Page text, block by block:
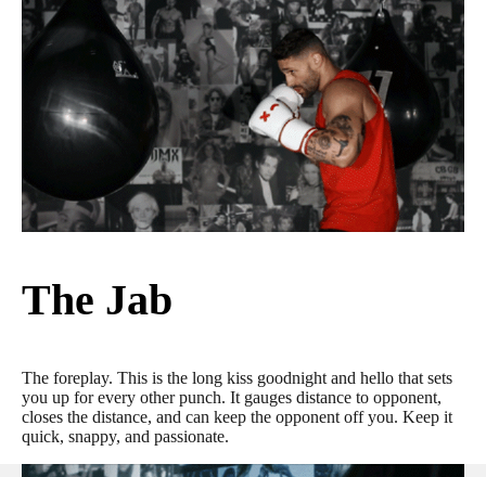
The Jab
The foreplay. This is the long kiss goodnight and hello that sets
you up for every other punch. It gauges distance to opponent,
closes the distance, and can keep the opponent off you. Keep it
quick, snappy, and passionate.